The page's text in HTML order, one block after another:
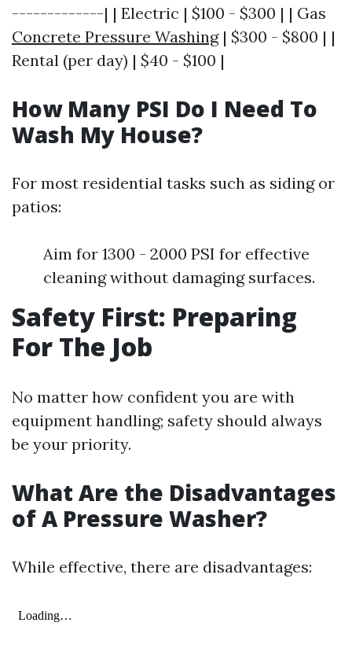
-------------| | Electric | $100 - $300 | | Gas
Concrete Pressure Washing| $300 - $800 | |
Rental (per day) | $40 - $100 |
How Many PSI Do I Need To
Wash My House?
For most residential tasks such as siding or
patios:
Aim for 1300 - 2000 PSI for effective
cleaning without damaging surfaces.
Safety First: Preparing
For The Job
No matter how confident you are with
equipment handling; safety should always
be your priority.
What Are the Disadvantages
of A Pressure Washer?
While effective, there are disadvantages: